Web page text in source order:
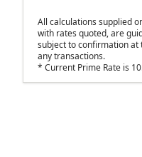
All calculations supplied
with rates quoted, are
subject to confirmation
any transactions.
* Current Prime Rate is